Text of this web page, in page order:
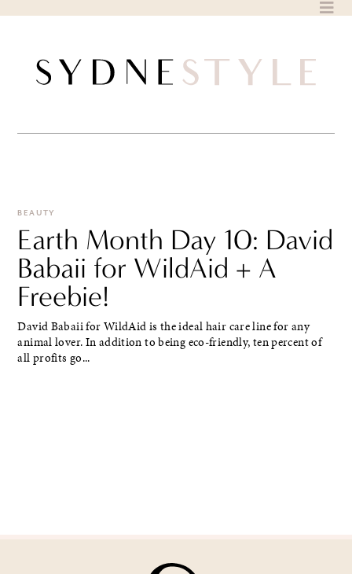
BEAUTY
Earth Month Day 10: David
Babaii for WildAid + A
Freebie!
David Babaii for WildAid is the ideal hair care line for any
animal lover. In addition to being eco-friendly, ten percent of
all profits go...